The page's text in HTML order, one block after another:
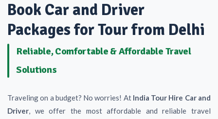
Book Car and Driver
Packages for Tour from Delhi
Reliable, Comfortable & Affordable Travel
Solutions
Traveling on a budget? No worries! At India Tour Hire Car and
Driver, we offer the most affordable and reliable travel